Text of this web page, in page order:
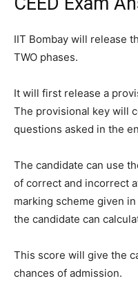
IIT Bombay will release
TWO phases.
It will first release a
The provisional key will
questions asked in the
The candidate can use
of correct and incorrect
marking scheme given
the candidate can
This score will give the
chances of admission.